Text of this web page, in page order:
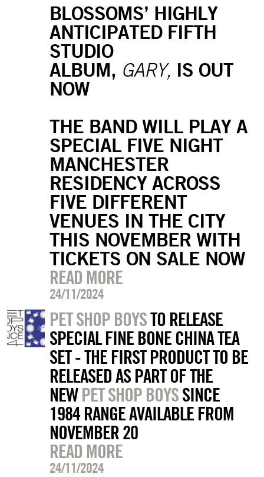
BLOSSOMS’ HIGHLY
ANTICIPATED FIFTH
STUDIO
ALBUM, GARY, IS OUT
NOW
THE BAND WILL PLAY A
SPECIAL FIVE NIGHT
MANCHESTER
RESIDENCY ACROSS
FIVE DIFFERENT
VENUES IN THE CITY
THIS NOVEMBER WITH
TICKETS ON SALE NOW
READ MORE
24/11/2024
PET SHOP BOYSTO RELEASE
SPECIAL FINE BONE CHINA TEA
SET - THE FIRST PRODUCT TO BE
RELEASED AS PART OF THE
NEWPET SHOP BOYSSINCE
1984 RANGE AVAILABLE FROM
NOVEMBER 20
READ MORE
24/11/2024